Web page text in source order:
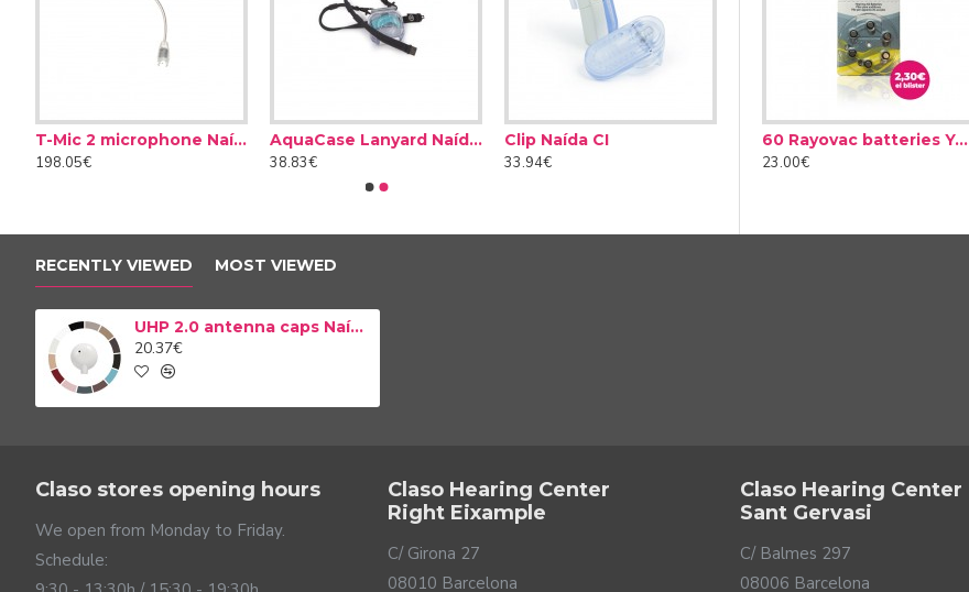
Features:
Available in 11 colors.
Easy assembly.
T-Mic 2 microphone Naída CI
198.05€
AquaCase Lanyard Naída CI
38.83€
Clip Naída CI
33.94€
Cerustop wax filters
8.50€
Desiccant Dry Brik II
14.90€
12.00€
60 Rayovac batteries Yellow type 10 (10 packs)
23.00€
RECENTLY VIEWED MOST VIEWED
UHP 2.0 antenna caps Naída CI
20.37€
Claso stores opening hours
We open from Monday to Friday.
Schedule:
Claso Hearing Center
Right Eixample
C/ Girona 27
08010 Barcelona
Claso Hearing Center
Sant Gervasi
C/ Balmes 297
08006 Barcelona